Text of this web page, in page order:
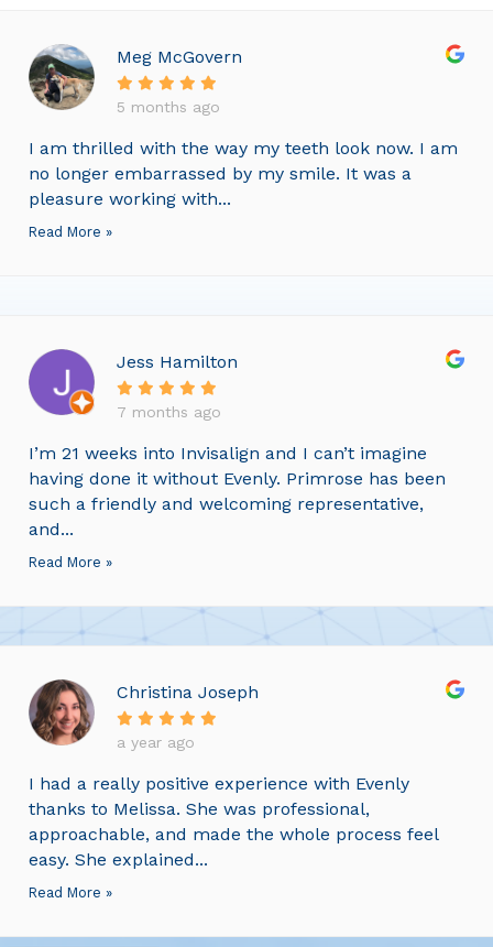
Meg McGovern
5 months ago
I am thrilled with the way my teeth look now. I am
no longer embarrassed by my smile. It was a
pleasure working with...
Read More »
Jess Hamilton
7 months ago
I’m 21 weeks into Invisalign and I can’t imagine
having done it without Evenly. Primrose has been
such a friendly and welcoming representative,
and...
Read More »
Christina Joseph
a year ago
I had a really positive experience with Evenly
thanks to Melissa. She was professional,
approachable, and made the whole process feel
easy. She explained...
Read More »